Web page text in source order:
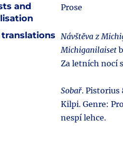
and
Prose
Návštěva z
Michiganilaiset
Za letních nocí
Sobař. Pistorius
Kilpi. Genre:
nespí lehce.